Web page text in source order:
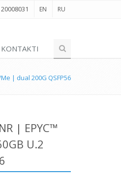
EN RU
KONTAKTI
| dual 200G QSFP56
| EPYC™
U.2